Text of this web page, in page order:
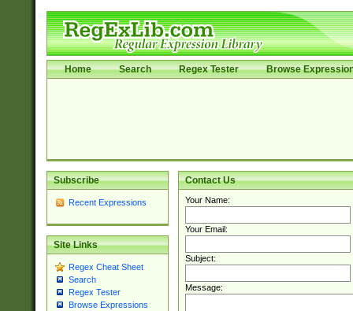
Home Search Regex Tester Browse
Subscribe
Recent Expressions
Site Links
Regex Cheat Sheet
Search
Regex Tester
Browse Expressions
Contact Us
Your Name:
Your Email:
Subject:
Message: